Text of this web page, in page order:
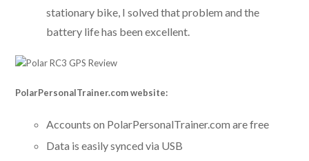
stationary bike, I solved that problem and the
battery life has been excellent.
PolarPersonalTrainer.com website:
Accounts on PolarPersonalTrainer.com are free
Data is easily synced via USB